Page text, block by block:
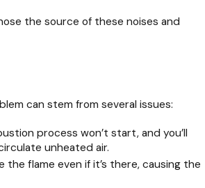
the source of these noises and
can stem from several issues:
process won’t start, and you’ll
unheated air.
flame even if it’s there, causing the